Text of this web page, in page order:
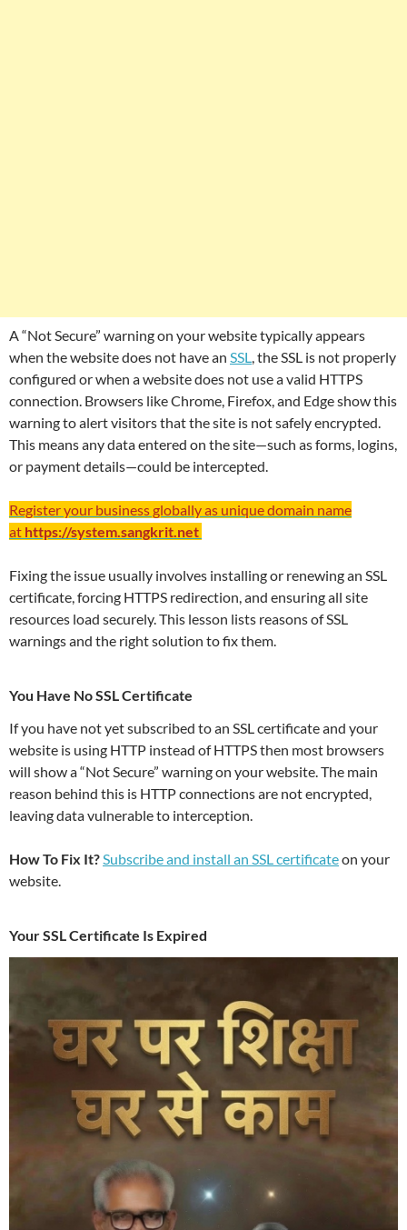
A “Not Secure” warning on your website typically appears
when the website does not have an SSL, the SSL is not properly
configured or when a website does not use a valid HTTPS
connection. Browsers like Chrome, Firefox, and Edge show this
warning to alert visitors that the site is not safely encrypted.
This means any data entered on the site—such as forms, logins,
or payment details—could be intercepted.
Register your business globally as unique domain name
at https://system.sangkrit.net
Fixing the issue usually involves installing or renewing an SSL
certificate, forcing HTTPS redirection, and ensuring all site
resources load securely. This lesson lists reasons of SSL
warnings and the right solution to fix them.
You Have No SSL Certificate
If you have not yet subscribed to an SSL certificate and your
website is using HTTP instead of HTTPS then most browsers
will show a “Not Secure” warning on your website. The main
reason behind this is HTTP connections are not encrypted,
leaving data vulnerable to interception.
How To Fix It?Subscribe and install an SSL certificateon your
website.
Your SSL Certificate Is Expired